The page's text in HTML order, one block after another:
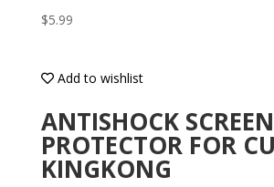
$5.99
Add to wishlist
ANTISHOCK SCREEN
PROTECTOR FOR
KINGKONG